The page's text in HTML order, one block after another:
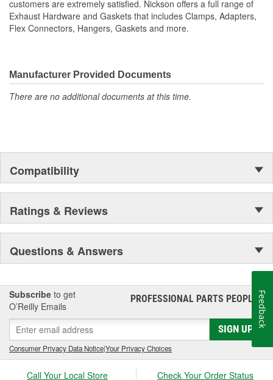
customers are extremely satisfied. Nickson offers a full range of
Exhaust Hardware and Gaskets that includes Clamps, Adapters,
Flex Connectors, Hangers, Gaskets and more.
Manufacturer Provided Documents
There are no additional documents at this time.
Compatibility
Ratings & Reviews
Questions & Answers
Subscribe to get
O’Reilly Emails
PROFESSIONAL PARTS PEOPLE®
SIGN UP
Consumer Privacy Data Notice|Your Privacy Choices
Call Your Local Store Check Your Order Status
Feedback